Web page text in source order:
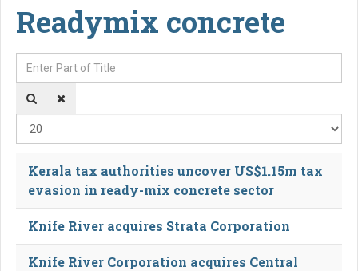
Readymix concrete
Enter Part of Title
Kerala tax authorities uncover US$1.15m tax
evasion in ready-mix concrete sector
Knife River acquires Strata Corporation
Knife River Corporation acquires Central